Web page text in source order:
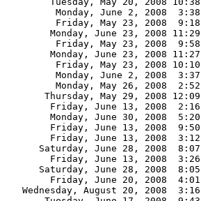
Monday, June 2, 2008
Friday, May 23, 2008
Monday, June 23, 2008
Friday, May 23, 2008
Monday, June 23, 2008
Friday, May 23, 2008
Monday, June 2, 2008
Monday, May 26, 2008
Thursday, May 29, 2008
Friday, June 13, 2008
Monday, June 30, 2008
Friday, June 13, 2008
Friday, June 13, 2008
Saturday, June 28, 2008
Friday, June 13, 2008
Saturday, June 28, 2008
Friday, June 20, 2008
Wednesday, August 20, 2008